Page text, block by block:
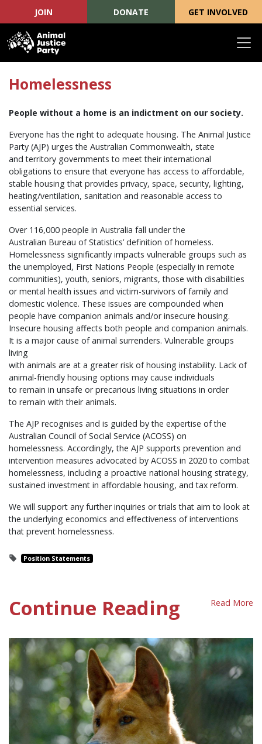
JOIN DONATE GET INVOLVED
Homelessness
People without a home is an indictment on our society.
Everyone has the right to adequate housing. The Animal Justice
Party (AJP) urges the Australian Commonwealth, state
and territory governments to meet their international
obligations to ensure that everyone has access to affordable,
stable housing that provides privacy, space, security, lighting,
heating/ventilation, sanitation and reasonable access to
essential services.
Over 116,000 people in Australia fall under the
Australian Bureau of Statistics’ definition of homeless.
Homelessness significantly impacts vulnerable groups such as
the unemployed, First Nations People (especially in remote
communities), youth, seniors, migrants, those with disabilities
or mental health issues and victim-survivors of family and
domestic violence. These issues are compounded when
people have companion animals and/or insecure housing.
Insecure housing affects both people and companion animals.
It is a major cause of animal surrenders. Vulnerable groups
living
with animals are at a greater risk of housing instability. Lack of
animal-friendly housing options may cause individuals
to remain in unsafe or precarious living situations in order
to remain with their animals.
The AJP recognises and is guided by the expertise of the
Australian Council of Social Service (ACOSS) on
homelessness. Accordingly, the AJP supports prevention and
intervention measures advocated by ACOSS in 2020 to combat
homelessness, including a proactive national housing strategy,
sustained investment in affordable housing, and tax reform.
We will support any further inquiries or trials that aim to look at
the underlying economics and effectiveness of interventions
that prevent homelessness.
Position Statements
Continue Reading Read More